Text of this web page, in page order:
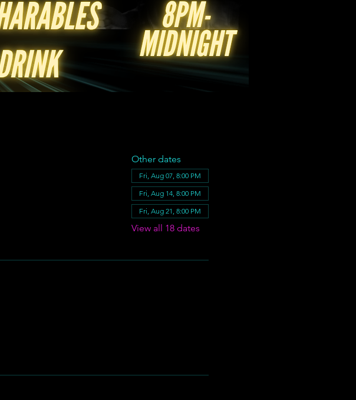
Other dates
Fri, Aug 07, 8:00 PM
Fri, Aug 14, 8:00 PM
Fri, Aug 21, 8:00 PM
View all 18 dates